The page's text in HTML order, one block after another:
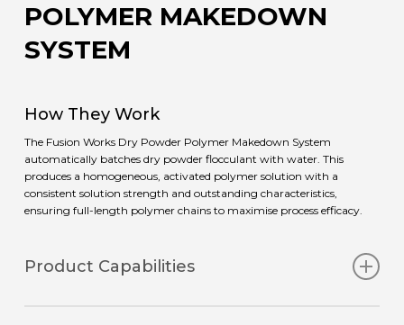
POLYMER MAKEDOWN
SYSTEM
How They Work
The Fusion Works Dry Powder Polymer Makedown System
automatically batches dry powder flocculant with water. This
produces a homogeneous, activated polymer solution with a
consistent solution strength and outstanding characteristics,
ensuring full-length polymer chains to maximise process efficacy.
Product Capabilities